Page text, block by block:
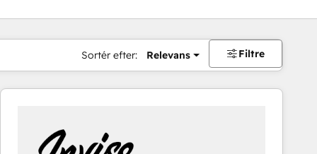
Sortér efter: Relevans Filtre